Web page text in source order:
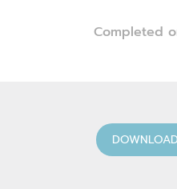
Completed